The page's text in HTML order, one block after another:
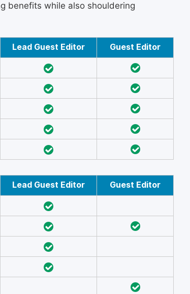
benefits while also shouldering
Lead Guest Editor Guest Editor
Lead Guest Editor Guest Editor